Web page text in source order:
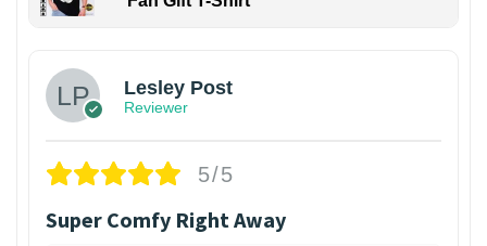
Lesley Post
Reviewer
5/5
Super Comfy Right Away